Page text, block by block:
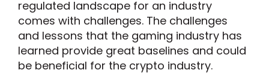
regulated landscape for an industry
comes with challenges. The challenges
and lessons that the gaming industry has
learned provide great baselines and could
be beneficial for the crypto industry.